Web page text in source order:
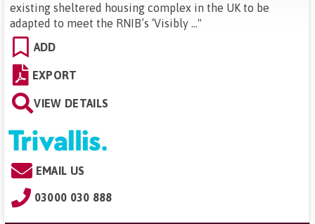
existing sheltered housing complex in the UK to be
adapted to meet the RNIB’s ‘Visibly ..."
ADD
EXPORT
VIEW DETAILS
EMAIL US
03000 030 888